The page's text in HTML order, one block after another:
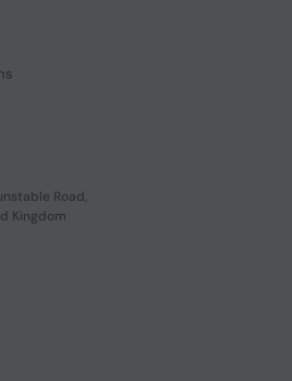
Road,
Kingdom